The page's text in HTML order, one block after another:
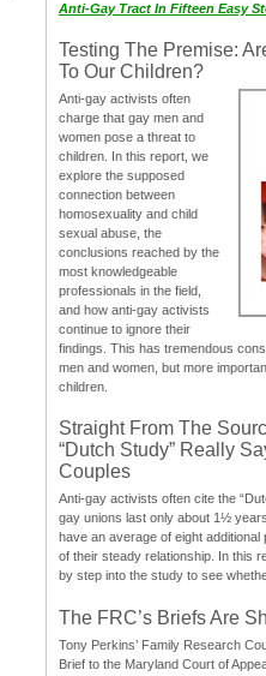
Anti-Gay Tract In Fifteen Easy
Testing The Premise:
To Our Children?
Anti-gay activists often
charge that gay men and
women pose a threat to
children. In this report, we
explore the supposed
connection between
homosexuality and child
sexual abuse, the
conclusions reached by the
most knowledgeable
professionals in the field,
and how anti-gay activists
continue to ignore their
findings. This has tremendous
men and women, but more
children.
Straight From The
“Dutch Study” Really
Couples
Anti-gay activists often cite the
gay unions last only about 1½
have an average of eight
of their steady relationship. In this
by step into the study to see
The FRC’s Briefs Are
Tony Perkins’ Family Research
Brief to the Maryland Court of